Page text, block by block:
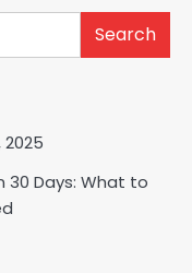
Search
30 Days: What to